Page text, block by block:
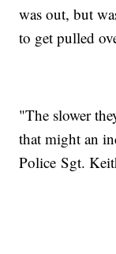
was out, but
to get pulled
"The slower
that might an
Police Sgt.